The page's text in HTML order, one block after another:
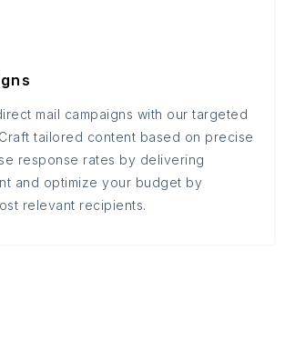
mail campaigns with our targeted
tailored content based on precise
response rates by delivering
and optimize your budget by
relevant recipients.